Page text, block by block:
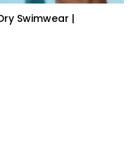
Swimwear |